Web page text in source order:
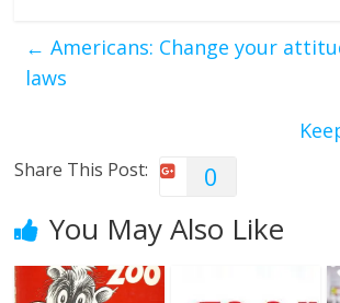
← Americans: Change your
laws
Share This Post: 0
You May Also Like